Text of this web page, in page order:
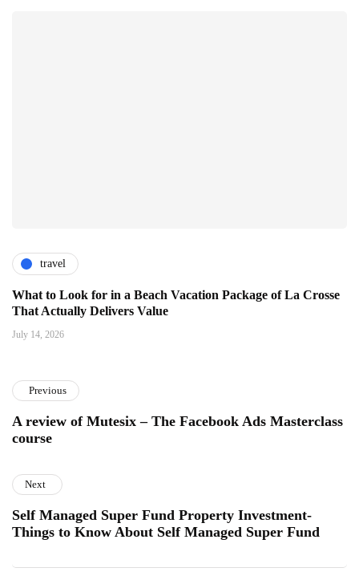
travel
What to Look for in a Beach Vacation Package of La Crosse
That Actually Delivers Value
July 14, 2026
Previous
A review of Mutesix – The Facebook Ads Masterclass
course
Next
Self Managed Super Fund Property Investment-
Things to Know About Self Managed Super Fund